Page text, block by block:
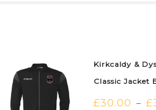
Kirkcaldy &
Classic Jacket
£30.00 – £